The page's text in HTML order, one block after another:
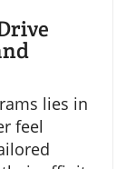
lies in
feel